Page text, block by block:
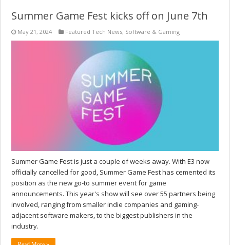
Summer Game Fest kicks off on June 7th
May 21, 2024 Featured Tech News, Software & Gaming
Summer Game Fest is just a couple of weeks away. With E3 now
officially cancelled for good, Summer Game Fest has cemented its
position as the new go-to summer event for game
announcements. This year's show will see over 55 partners being
involved, ranging from smaller indie companies and gaming-
adjacent software makers, to the biggest publishers in the
industry.